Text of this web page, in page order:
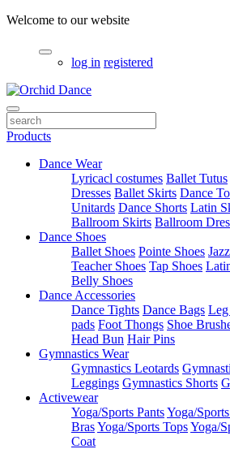
Welcome to our website
log in registered
Products
Dance Wear
Lyricacl costumes Ballet Tutus
Dresses Ballet Skirts Dance
Unitards Dance Shorts Latin
Ballroom Skirts Ballroom
Dance Shoes
Ballet Shoes Pointe Shoes
Teacher Shoes Tap Shoes
Belly Shoes
Dance Accessories
Dance Tights Dance Bags Leg
pads Foot Thongs Shoe
Head Bun Hair Pins
Gymnastics Wear
Gymnastics Leotards
Leggings Gymnastics Shorts
Activewear
Yoga/Sports PantsYoga/
BrasYoga/Sports TopsYoga/
Coat